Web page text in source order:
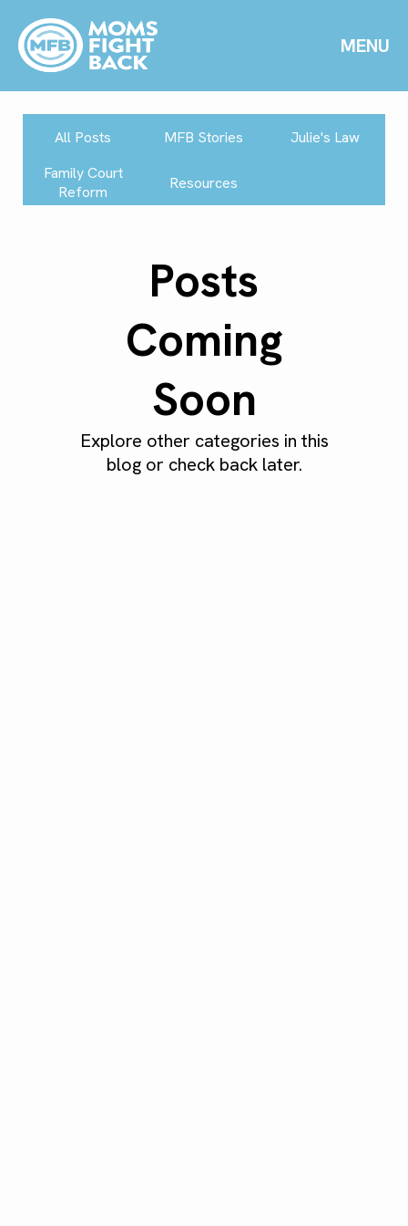
MENU
All Posts MFB Stories
Julie's Law
Family Court
Reform
Resources
Posts
Coming
Soon
Explore other categories in this
blog or check back later.